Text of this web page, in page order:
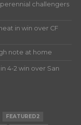
perennial challengers
in win over CF
note at home
4-2 win over San
FEATURED2